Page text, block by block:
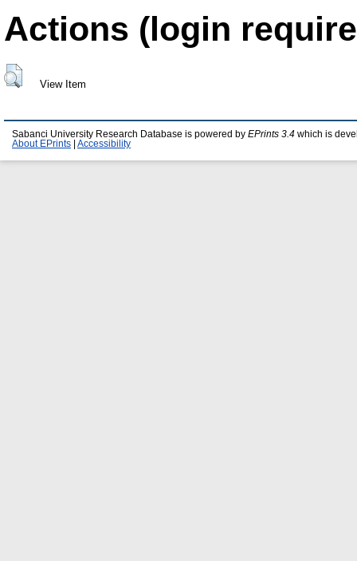
Actions (login
View Item
Sabanci University Research Database is powered by EPrints 3.4 which is
About EPrints
Accessibility